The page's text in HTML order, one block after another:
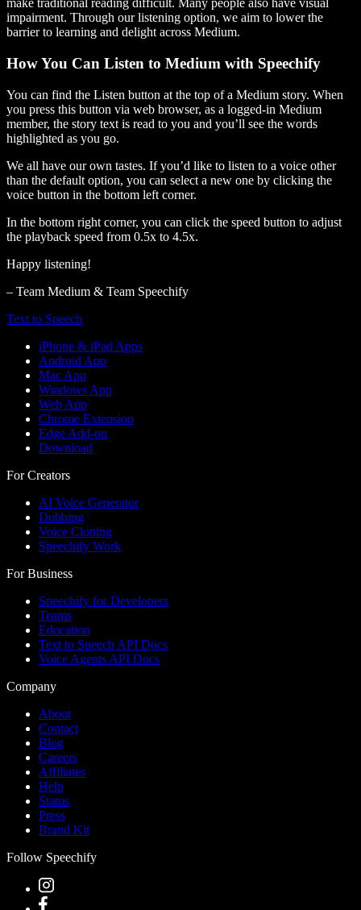
make traditional reading difficult. Many people also have visual
impairment. Through our listening option, we aim to lower the
barrier to learning and delight across Medium.
How You Can Listen to Medium with Speechify
You can find the Listen button at the top of a Medium story. When
you press this button via web browser, as a logged-in Medium
member, the story text is read to you and you’ll see the words
highlighted as you go.
We all have our own tastes. If you’d like to listen to a voice other
than the default option, you can select a new one by clicking the
voice button in the bottom left corner.
In the bottom right corner, you can click the speed button to adjust
the playback speed from 0.5x to 4.5x.
Happy listening!
– Team Medium & Team Speechify
Text to Speech
iPhone & iPad Apps
Android App
Mac App
Windows App
Web App
Chrome Extension
Edge Add-on
Download
For Creators
AI Voice Generator
Dubbing
Voice Cloning
Speechify Work
For Business
Speechify for Developers
Teams
Education
Text to Speech API Docs
Voice Agents API Docs
Company
About
Contact
Blog
Careers
Affiliates
Help
Status
Press
Brand Kit
Follow Speechify